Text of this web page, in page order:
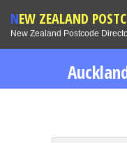
NEW ZEALAND
New Zealand Postcode